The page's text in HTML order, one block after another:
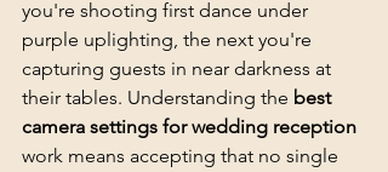
you're shooting first dance under
purple uplighting, the next you're
capturing guests in near darkness at
their tables. Understanding the best
camera settings for wedding reception
work means accepting that no single